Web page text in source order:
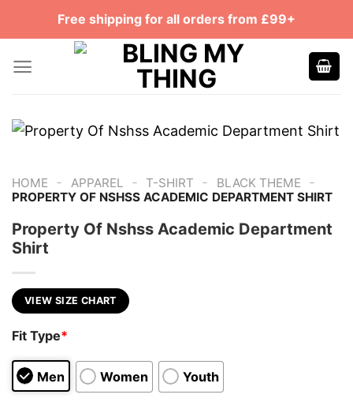
Free shipping for all orders from £99+
HOME - APPAREL - T-SHIRT - BLACK THEME -
PROPERTY OF NSHSS ACADEMIC DEPARTMENT SHIRT
Property Of Nshss Academic Department
Shirt
VIEW SIZE CHART
Fit Type*
Men Women Youth